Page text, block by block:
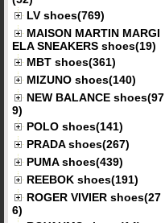
LV shoes(769)
MAISON MARTIN MARGI
ELA SNEAKERS shoes(19)
MBT shoes(361)
MIZUNO shoes(140)
NEW BALANCE shoes(97
9)
POLO shoes(141)
PRADA shoes(267)
PUMA shoes(439)
REEBOK shoes(191)
ROGER VIVIER shoes(27
6)